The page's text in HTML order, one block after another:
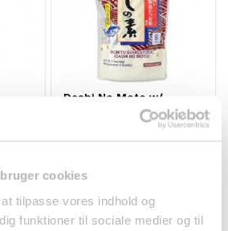
cookies
tilpasse vores indhold og
funktioner til sociale medier og til
Dashi No Moto w/
Bonito 8x6g Marutomo